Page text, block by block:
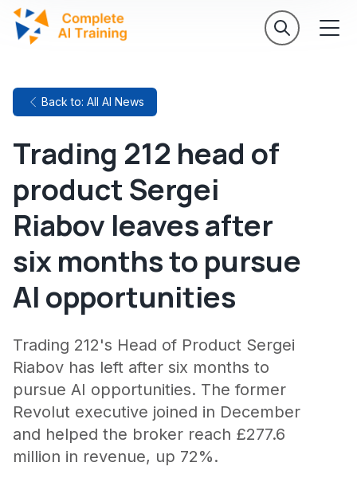
Back to: All AI News
Trading 212 head of
product Sergei
Riabov leaves after
six months to pursue
AI opportunities
Trading 212's Head of Product Sergei
Riabov has left after six months to
pursue AI opportunities. The former
Revolut executive joined in December
and helped the broker reach £277.6
million in revenue, up 72%.